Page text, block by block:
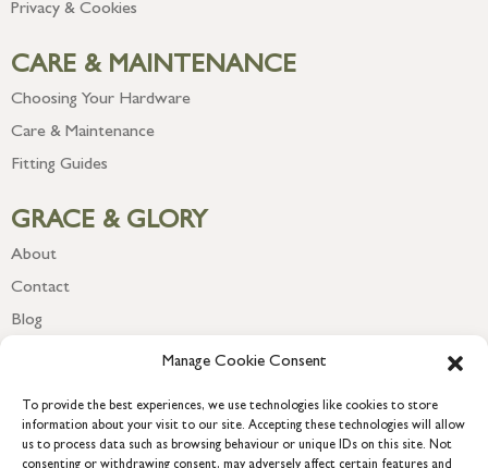
Manage Cookie Consent
To provide the best experiences, we use technologies like cookies to store
information about your visit to our site. Accepting these technologies will allow
us to process data such as browsing behaviour or unique IDs on this site. Not
Privacy & Cookies
CARE & MAINTENANCE
Choosing Your Hardware
Care & Maintenance
Fitting Guides
GRACE & GLORY
About
Contact
Blog